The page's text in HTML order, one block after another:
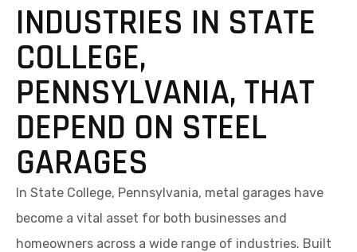
INDUSTRIES IN STATE
COLLEGE,
PENNSYLVANIA, THAT
DEPEND ON STEEL
GARAGES
In State College, Pennsylvania, metal garages have
become a vital asset for both businesses and
homeowners across a wide range of industries. Built